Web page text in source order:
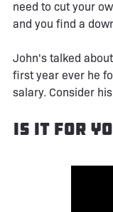
need to cut your
and you find a
John's talked
first year ever he
salary. Consider
Is It For